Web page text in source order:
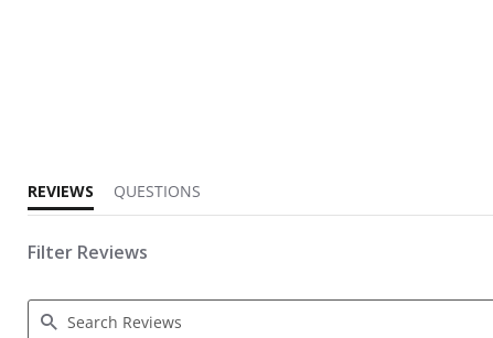
REVIEWS
QUESTIONS
Filter Reviews